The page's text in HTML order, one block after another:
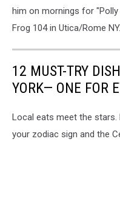
him on mornings for "Polly
Frog 104 in Utica/Rome NY.
12 MUST-TRY
YORK— ONE FOR
Local eats meet the stars.
your zodiac sign and the